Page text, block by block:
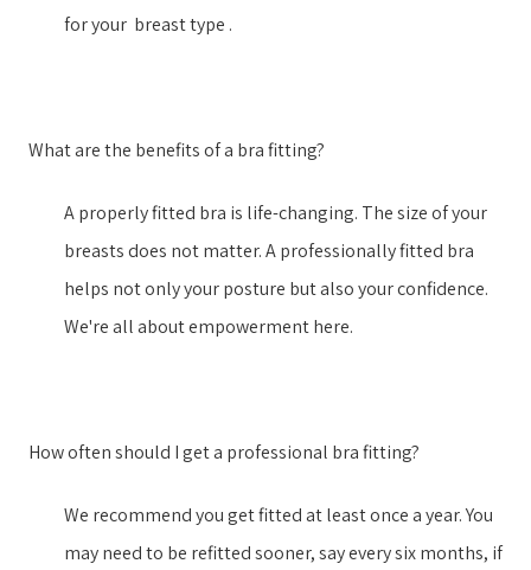
for your​​ ​ breast type​ ​.
What are the benefits of a bra fitting?
A properly fitted bra is life-changing. The size of your
breasts does not matter. A professionally fitted bra
helps not only your posture but also your confidence.
We're all about empowerment here.
How often should I get a professional bra fitting?
We recommend you get fitted at least once a year. You
may need to be refitted sooner, say every six months, if